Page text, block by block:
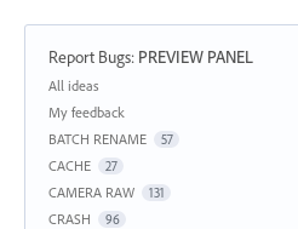
Report Bugs: PREVIEW PANEL
Categories
All ideas
My feedback
BATCH RENAME
57
CACHE 27
CAMERA RAW 131
CRASH 96